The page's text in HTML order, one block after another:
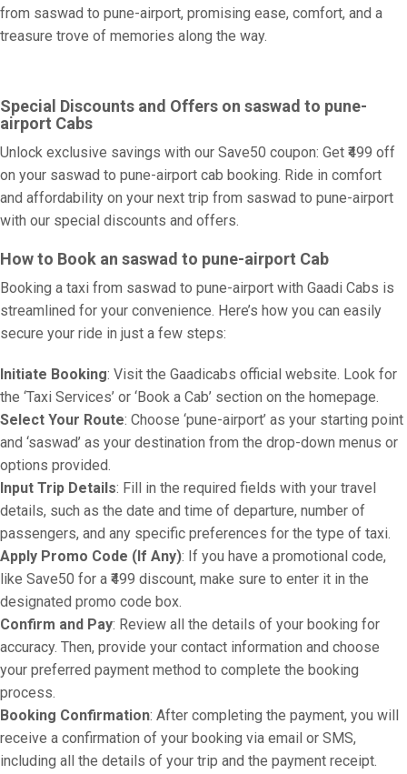
from saswad to pune-airport, promising ease, comfort, and a
treasure trove of memories along the way.
Special Discounts and Offers on saswad to pune-
airport Cabs
Unlock exclusive savings with our Save50 coupon: Get ₹499 off
on your saswad to pune-airport cab booking. Ride in comfort
and affordability on your next trip from saswad to pune-airport
with our special discounts and offers.
How to Book an saswad to pune-airport Cab
Booking a taxi from saswad to pune-airport with Gaadi Cabs is
streamlined for your convenience. Here’s how you can easily
secure your ride in just a few steps:
Initiate Booking: Visit the Gaadicabs official website. Look for
the ‘Taxi Services’ or ‘Book a Cab’ section on the homepage.
Select Your Route: Choose ‘pune-airport’ as your starting point
and ‘saswad’ as your destination from the drop-down menus or
options provided.
Input Trip Details: Fill in the required fields with your travel
details, such as the date and time of departure, number of
passengers, and any specific preferences for the type of taxi.
Apply Promo Code (If Any): If you have a promotional code,
like Save50 for a ₹499 discount, make sure to enter it in the
designated promo code box.
Confirm and Pay: Review all the details of your booking for
accuracy. Then, provide your contact information and choose
your preferred payment method to complete the booking
process.
Booking Confirmation: After completing the payment, you will
receive a confirmation of your booking via email or SMS,
including all the details of your trip and the payment receipt.